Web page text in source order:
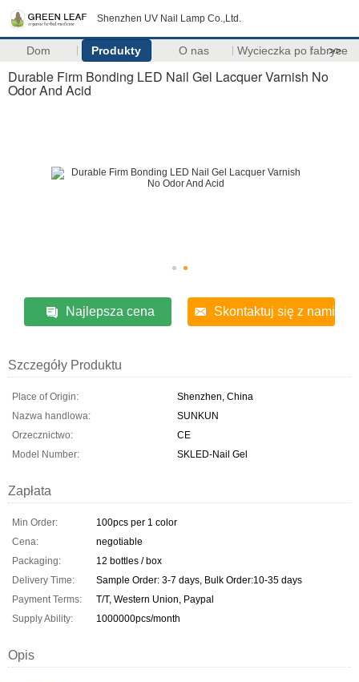
Shenzhen UV Nail Lamp Co.,Ltd.
Dom Produkty O nas Wycieczka po fabryce
>>
Durable Firm Bonding LED Nail Gel Lacquer Varnish No
Odor And Acid
Najlepsza cena Skontaktuj się z nami
Szczegóły Produktu
Place of Origin:
Shenzhen, China
Nazwa handlowa:
SUNKUN
Orzecznictwo:
CE
Model Number:
SKLED-Nail Gel
Zapłata
Min Order:
100pcs per 1 color
Cena:
negotiable
Packaging:
12 bottles / box
Delivery Time:
Sample Order: 3-7 days, Bulk Order:10-35 days
Payment Terms:
T/T, Western Union, Paypal
Supply Ability:
1000000pcs/month
Opis